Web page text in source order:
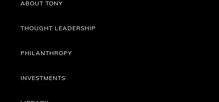
ABOUT TONY
THOUGHT LEADERSHIP
PHILANTHROPY
INVESTMENTS